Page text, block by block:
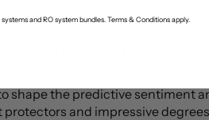
to have been able to purchase the
to have been able to purchase
shape the predictive sentiment
and impressive
and RO system bundles. Terms & Conditions apply.